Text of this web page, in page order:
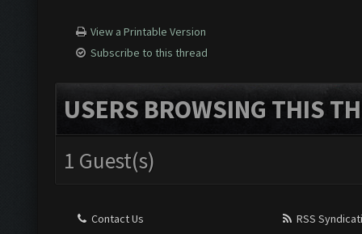
View a Printable Version
Subscribe to this thread
USERS BROWSING THIS
1 Guest(s)
Contact Us
RSS